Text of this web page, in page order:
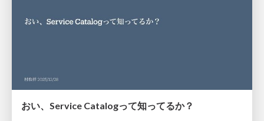
おい、Service Catalogって知ってるか？